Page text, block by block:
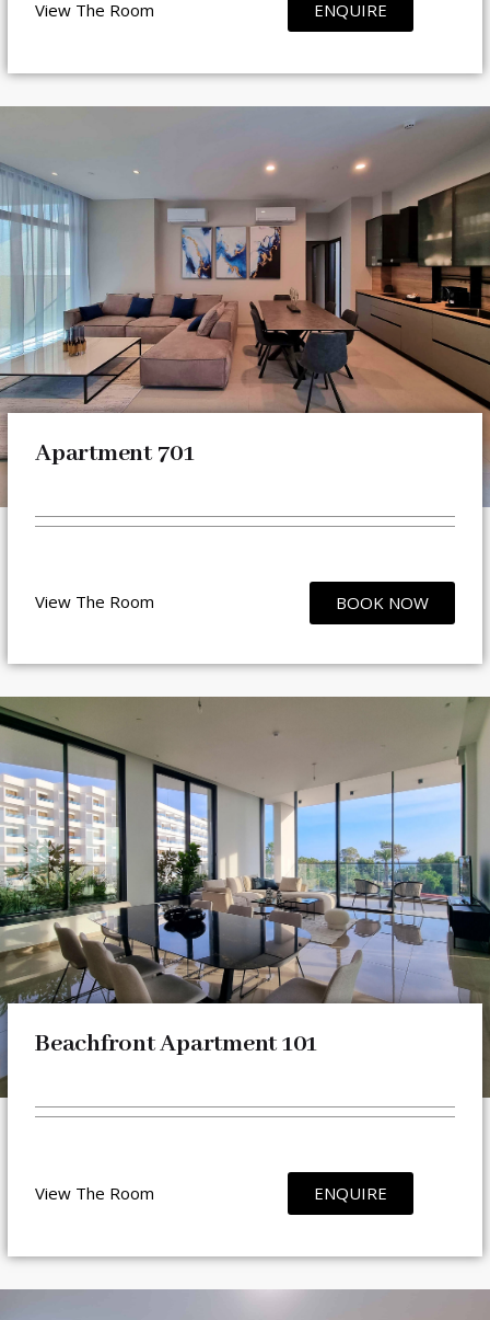
View The Room ENQUIRE
Apartment 701
View The Room BOOK NOW
Beachfront Apartment 101
View The Room ENQUIRE